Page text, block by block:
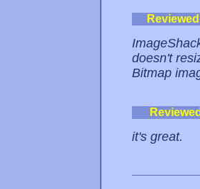
doesn't
Bitmap
it's great.